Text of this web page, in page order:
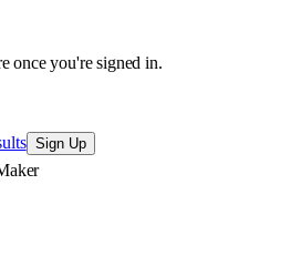
once you're signed in.
Sign Up